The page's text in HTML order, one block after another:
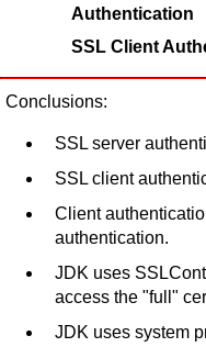
Authentication
SSL Client
Conclusions:
SSL server
SSL client
Client
authentication.
JDK uses
access the "full"
JDK uses system